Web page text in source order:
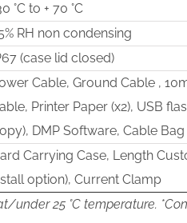
°C to + 70 °C
RH non condensing
(case lid closed)
Cable, Ground Cable ,
Printer Paper (x2), USB
DMP Software, Cable Bag
Carrying Case, Length
option), Current Clamp
under 25 °C temperature.